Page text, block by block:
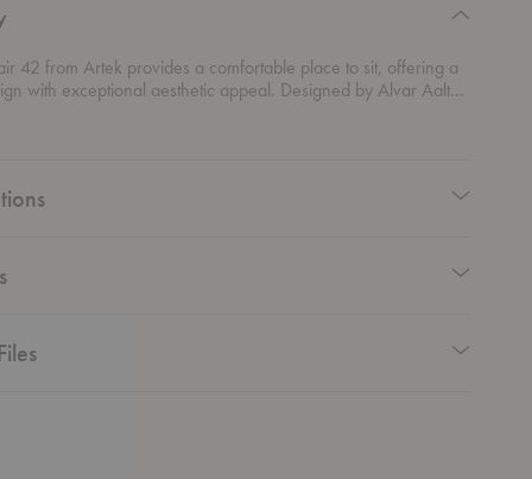
42 from Artek provides a comfortable place to sit, offering a
with exceptional aesthetic appeal. Designed by Alvar Aalto
piece celebrates in its curved form and craftsmanship.